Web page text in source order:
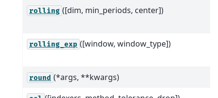
rolling ([dim, min_periods, center])
rolling_exp ([window, window_type])
round (*args, **kwargs)